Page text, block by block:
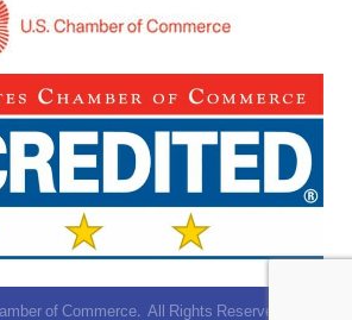
of Commerce. All Rights Reserved | Site by